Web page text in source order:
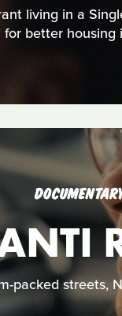
living in a
for better
packed streets,